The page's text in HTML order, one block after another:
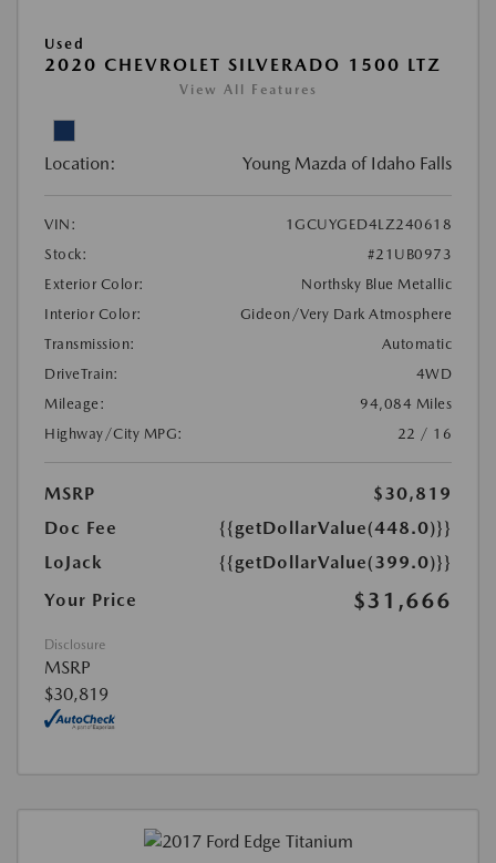
Used
2020 CHEVROLET SILVERADO 1500 LTZ
View All Features
Location: Young Mazda of Idaho Falls
VIN:
1GCUYGED4LZ240618
Stock:
#21UB0973
Exterior Color:
Northsky Blue Metallic
Interior Color:
Gideon/Very Dark Atmosphere
Transmission:
Automatic
DriveTrain:
4WD
Mileage:
94,084 Miles
Highway/City MPG:
22 / 16
MSRP
$30,819
Doc Fee
{{getDollarValue(448.0)}}
LoJack
{{getDollarValue(399.0)}}
Your Price
$31,666
Disclosure
MSRP
$30,819